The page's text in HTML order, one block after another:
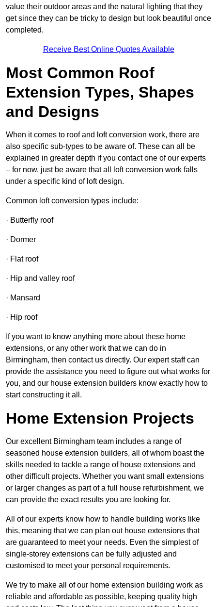
value their outdoor areas and the natural lighting that they
get since they can be tricky to design but look beautiful once
completed.
Receive Best Online Quotes Available
Most Common Roof
Extension Types, Shapes
and Designs
When it comes to roof and loft conversion work, there are
also specific sub-types to be aware of. These can all be
explained in greater depth if you contact one of our experts
– for now, just be aware that all loft conversion work falls
under a specific kind of loft design.
Common loft conversion types include:
· Butterfly roof
· Dormer
· Flat roof
· Hip and valley roof
· Mansard
· Hip roof
If you want to know anything more about these home
extensions, or any other work that we can do in
Birmingham, then contact us directly. Our expert staff can
provide the assistance you need to figure out what works for
you, and our house extension builders know exactly how to
start constructing it all.
Home Extension Projects
Our excellent Birmingham team includes a range of
seasoned house extension builders, all of whom boast the
skills needed to tackle a range of house extensions and
other difficult projects. Whether you want small extensions
or larger changes as part of a full house refurbishment, we
can provide the exact results you are looking for.
All of our experts know how to handle building works like
this, meaning that we can plan out house extensions that
are guaranteed to meet your needs. Even the simplest of
single-storey extensions can be fully adjusted and
customised to meet your personal requirements.
We try to make all of our home extension building work as
reliable and affordable as possible, keeping quality high